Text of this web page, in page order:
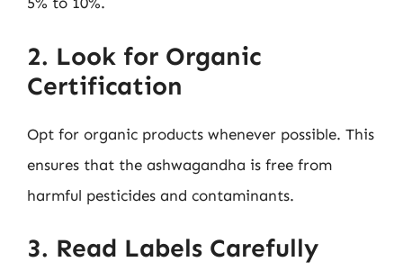
2. Look for Organic
Certification
Opt for organic products whenever possible. This
ensures that the ashwagandha is free from
harmful pesticides and contaminants.
3. Read Labels Carefully